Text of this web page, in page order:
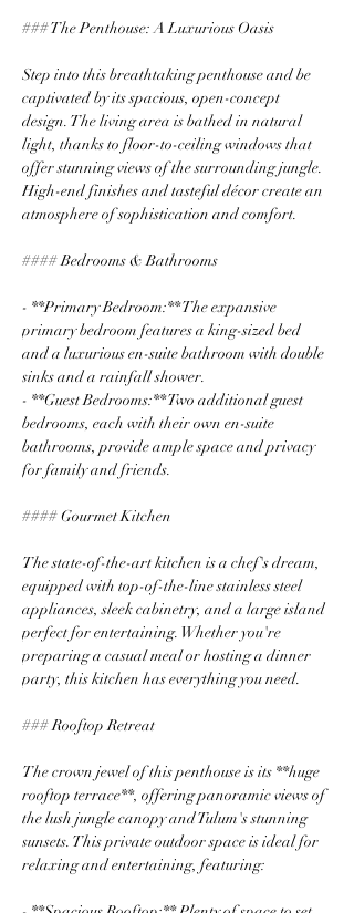
### The Penthouse: A Luxurious Oasis
Step into this breathtaking penthouse and be
captivated by its spacious, open-concept
design. The living area is bathed in natural
light, thanks to floor-to-ceiling windows that
offer stunning views of the surrounding jungle.
High-end finishes and tasteful décor create an
atmosphere of sophistication and comfort.
#### Bedrooms & Bathrooms
- **Primary Bedroom:** The expansive
primary bedroom features a king-sized bed
and a luxurious en-suite bathroom with double
sinks and a rainfall shower.
- **Guest Bedrooms:** Two additional guest
bedrooms, each with their own en-suite
bathrooms, provide ample space and privacy
for family and friends.
#### Gourmet Kitchen
The state-of-the-art kitchen is a chef's dream,
equipped with top-of-the-line stainless steel
appliances, sleek cabinetry, and a large island
perfect for entertaining. Whether you're
preparing a casual meal or hosting a dinner
party, this kitchen has everything you need.
### Rooftop Retreat
The crown jewel of this penthouse is its **huge
rooftop terrace**, offering panoramic views of
the lush jungle canopy and Tulum's stunning
sunsets. This private outdoor space is ideal for
relaxing and entertaining, featuring: